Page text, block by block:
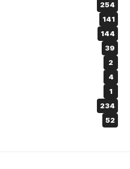
254
141
144
39
2
4
1
234
52